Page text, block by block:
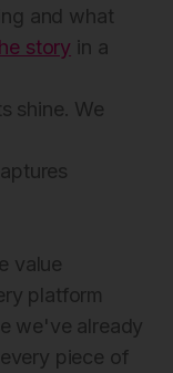
and what
story in a
shine. We
value
platform
we've already
piece of